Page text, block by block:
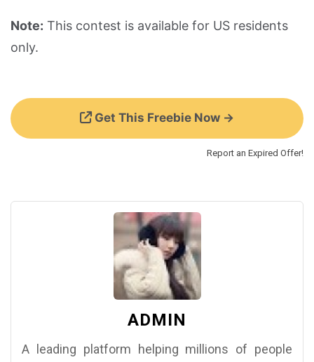
Note: This contest is available for US residents
only.
Get This Freebie Now →
Report an Expired Offer!
ADMIN
A leading platform helping millions of people